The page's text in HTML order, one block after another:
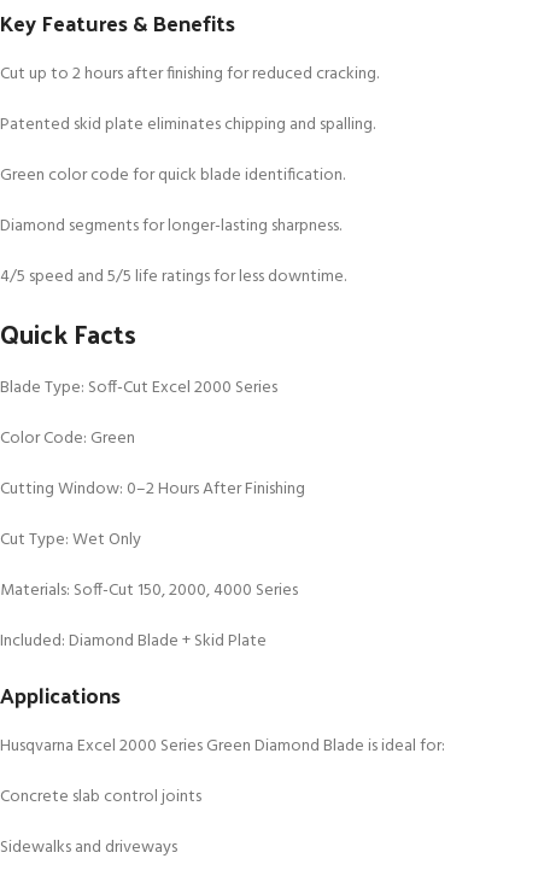
Key Features & Benefits
Cut up to 2 hours after finishing for reduced cracking.
Patented skid plate eliminates chipping and spalling.
Green color code for quick blade identification.
Diamond segments for longer-lasting sharpness.
4/5 speed and 5/5 life ratings for less downtime.
Quick Facts
Blade Type: Soff-Cut Excel 2000 Series
Color Code: Green
Cutting Window: 0–2 Hours After Finishing
Cut Type: Wet Only
Materials: Soff-Cut 150, 2000, 4000 Series
Included: Diamond Blade + Skid Plate
Applications
Husqvarna Excel 2000 Series Green Diamond Blade is ideal for:
Concrete slab control joints
Sidewalks and driveways